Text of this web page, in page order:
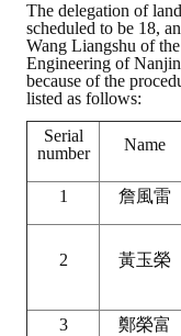
Active Video
LINKS
CONTACTS
The delegation of
scheduled to be 18,
Wang Liangshu of
Engineering of
because of the
listed as follows:
Serial
number
Name
1 詹風雷
2 黃玉榮
3 鄭榮富